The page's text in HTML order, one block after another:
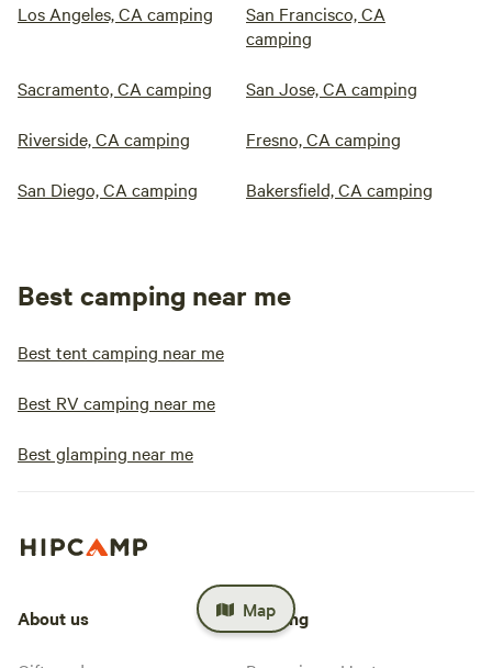
Los Angeles, CA camping
San Francisco, CA
camping
Sacramento, CA camping San Jose, CA camping
Riverside, CA camping Fresno, CA camping
San Diego, CA camping Bakersfield, CA camping
Best camping near me
Best tent camping near me
Best RV camping near me
Best glamping near me
Map
About us Hosting